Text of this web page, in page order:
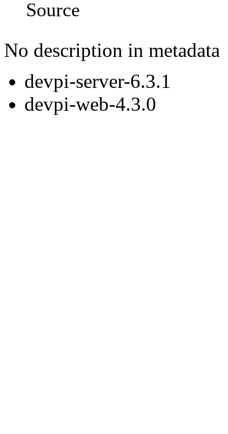
Source
No description in metadata
devpi-server-6.3.1
devpi-web-4.3.0